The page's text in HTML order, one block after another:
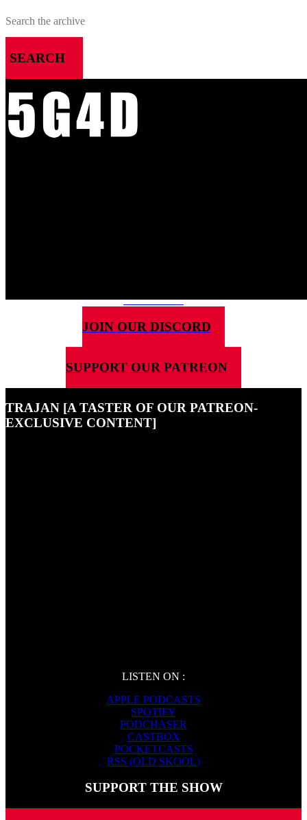
SEARCH
MENU
HOME
ABOUT ME
JOIN OUR DISCORD
SUPPORT OUR PATREON
TRAJAN [A TASTER OF OUR PATREON-
EXCLUSIVE CONTENT]
LISTEN ON :
APPLE PODCASTS
SPOTIFY
PODCHASER
CASTBOX
POCKETCASTS
RSS (OLD SKOOL)
SUPPORT THE SHOW